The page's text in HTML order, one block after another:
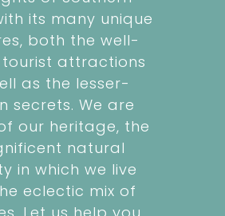
its many unique
both the well-
tourist attractions
as the lesser-
secrets. We are
our heritage, the
natural
in which we live
eclectic mix of